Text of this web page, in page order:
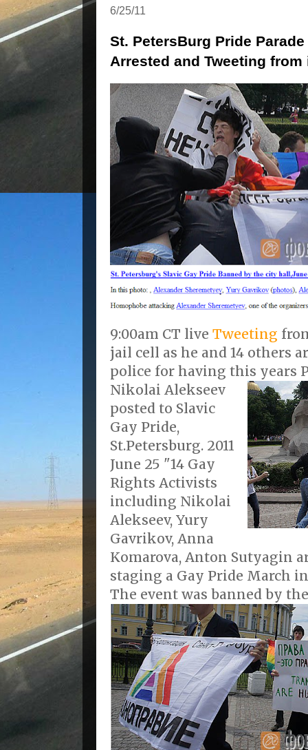
6/25/11
St. PetersBurg Pride
Arrested and Tweeting
9:00am CT live Tweeting
jail cell as he and 14 others
police for having this years
Nikolai Alekseev
posted to Slavic
Gay Pride,
St.Petersburg. 2011
June 25 "14 Gay
Rights Activists
including Nikolai
Alekseev, Yury
Gavrikov, Anna
Komarova, Anton Sutyagin
staging a Gay Pride March
The event was banned by